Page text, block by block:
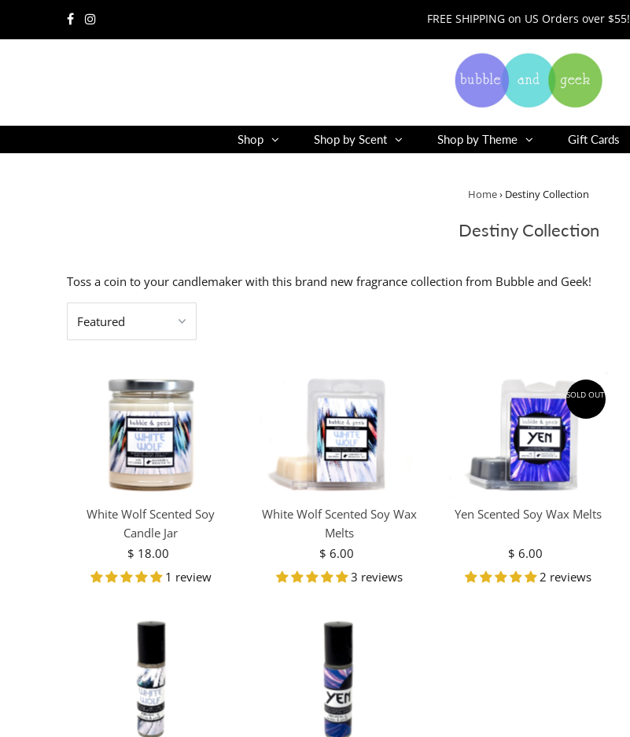
FREE SHIPPING on US Orders over $55!
Shop Shop by Scent Shop by Theme Gift Cards
Home› Destiny Collection
Destiny Collection
Toss a coin to your candlemaker with this brand new fragrance collection from Bubble and Geek!
White Wolf Scented Soy
Candle Jar
Regular
Price
$ 18.00
1 review
White Wolf Scented Soy Wax
Melts
Regular
Price
$ 6.00
3 reviews
SOLD OUT
Yen Scented Soy Wax Melts
Regular
Price
$ 6.00
2 reviews